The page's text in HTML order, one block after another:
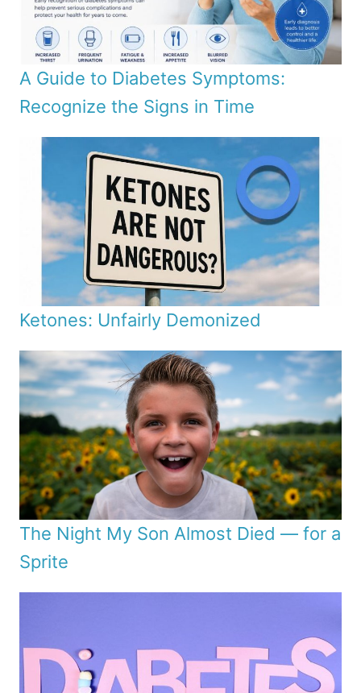
A Guide to Diabetes Symptoms:
Recognize the Signs in Time
Ketones: Unfairly Demonized
The Night My Son Almost Died — for a
Sprite